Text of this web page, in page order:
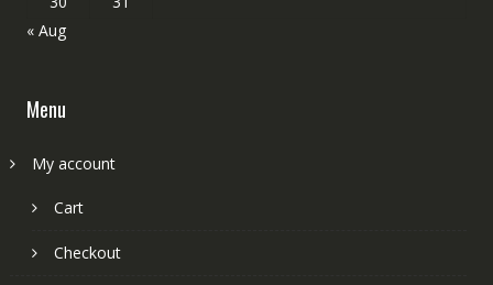
« Aug
Menu
My account
Cart
Checkout